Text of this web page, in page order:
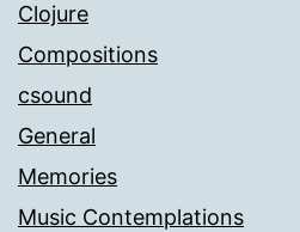
Clojure
Compositions
csound
General
Memories
Music Contemplations